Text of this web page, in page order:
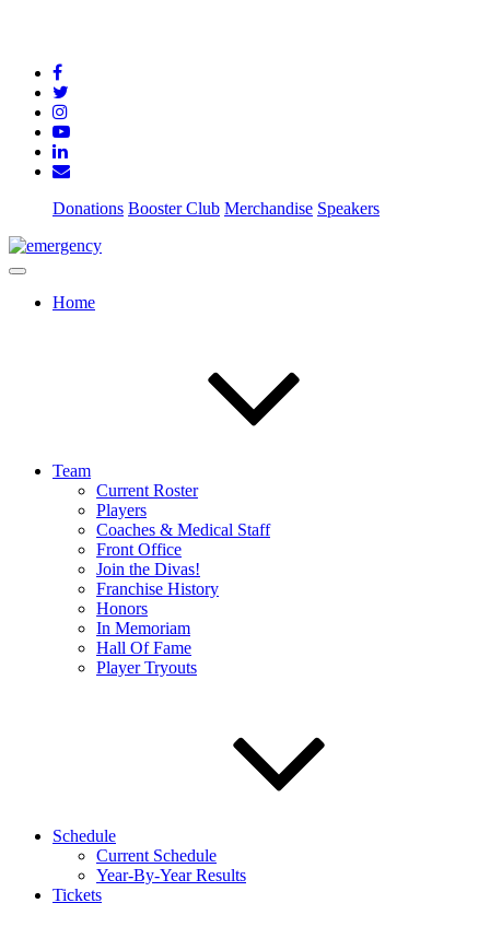
Donations Booster Club Merchandise Speakers
Home
Team
Current Roster
Players
Coaches & Medical Staff
Front Office
Join the Divas!
Franchise History
Honors
In Memoriam
Hall Of Fame
Player Tryouts
Schedule
Current Schedule
Year-By-Year Results
Tickets